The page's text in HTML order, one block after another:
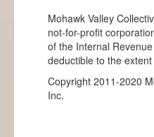
Mohawk Valley
not-for-profit
of the Internal
deductible to the
Copyright 2011-2020
Inc.